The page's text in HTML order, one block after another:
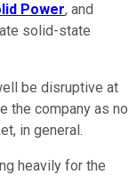
Power, and
solid-state
be disruptive at
the company as no
in general.
heavily for the